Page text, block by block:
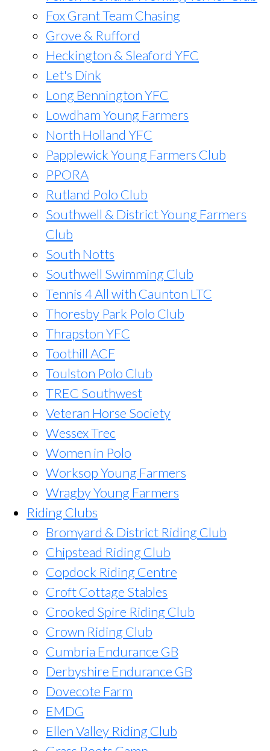
Fox Grant Team Chasing
Grove & Rufford
Heckington & Sleaford YFC
Let's Dink
Long Bennington YFC
Lowdham Young Farmers
North Holland YFC
Papplewick Young Farmers Club
PPORA
Rutland Polo Club
Southwell & District Young Farmers
Club
South Notts
Southwell Swimming Club
Tennis 4 All with Caunton LTC
Thoresby Park Polo Club
Thrapston YFC
Toothill ACF
Toulston Polo Club
TREC Southwest
Veteran Horse Society
Wessex Trec
Women in Polo
Worksop Young Farmers
Wragby Young Farmers
Riding Clubs
Bromyard & District Riding Club
Chipstead Riding Club
Copdock Riding Centre
Croft Cottage Stables
Crooked Spire Riding Club
Crown Riding Club
Cumbria Endurance GB
Derbyshire Endurance GB
Dovecote Farm
EMDG
Ellen Valley Riding Club